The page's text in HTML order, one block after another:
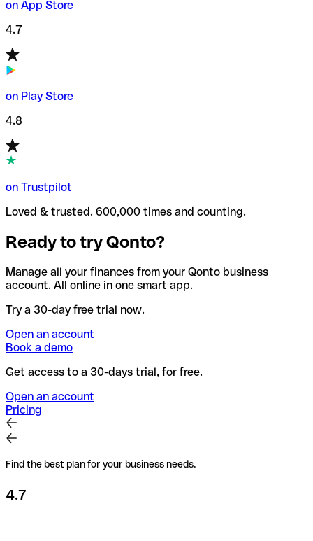
on App Store
4.7
on Play Store
4.8
on Trustpilot
Loved & trusted. 600,000 times and counting.
Ready to try Qonto?
Manage all your finances from your Qonto business
account. All online in one smart app.
Try a 30-day free trial now.
Open an account
Book a demo
Get access to a 30-days trial, for free.
Open an account
Pricing
Find the best plan for your business needs.
4.7